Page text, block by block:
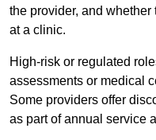
the provider, and
at a clinic.
High-risk or regulated
assessments or medical
Some providers offer
as part of annual service